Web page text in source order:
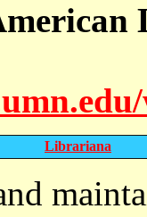
Librariana